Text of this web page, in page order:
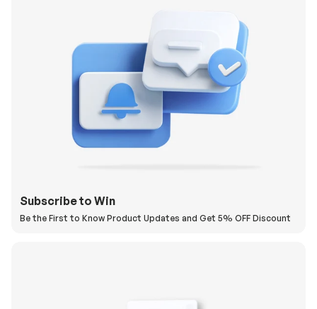
Subscribe to Win
Be the First to Know Product Updates and Get 5% OFF Discount